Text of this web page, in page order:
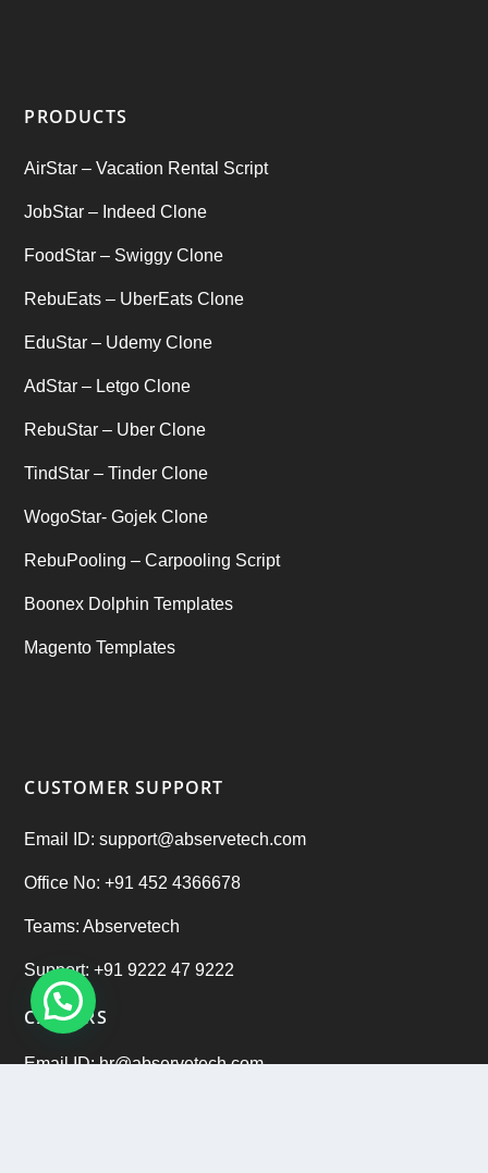
Uncategorized(1)
PRODUCTS
AirStar – Vacation Rental Script
JobStar – Indeed Clone
FoodStar – Swiggy Clone
RebuEats – UberEats Clone
EduStar – Udemy Clone
AdStar – Letgo Clone
RebuStar – Uber Clone
TindStar – Tinder Clone
WogoStar- Gojek Clone
RebuPooling – Carpooling Script
Boonex Dolphin Templates
Magento Templates
CUSTOMER SUPPORT
Email ID: support@abservetech.com
Office No: +91 452 4366678
Teams: Abservetech
Support: +91 9222 47 9222
CAREERS
Email ID: hr@abservetech.com